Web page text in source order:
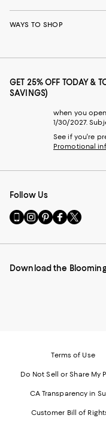
WAYS TO SHOP
GET 25% OFF TODAY &
SAVINGS)
when you
1/30/2027.
See if you're
Promotional
Follow Us
Go
to
Mobile
-
Visit
us
Instagram
External
Visit
us
Pinterest
External
Visit
us
Facebook
External
Visit
us
Twitter
External
Download the
Terms of Use
Do Not Sell or Share My
CA Transparency in
Customer Bill of